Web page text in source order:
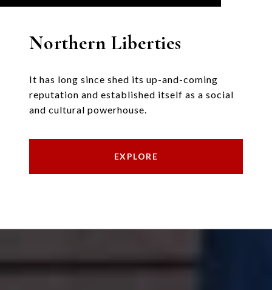
Northern Liberties
It has long since shed its up-and-coming
reputation and established itself as a social
and cultural powerhouse.
EXPLORE